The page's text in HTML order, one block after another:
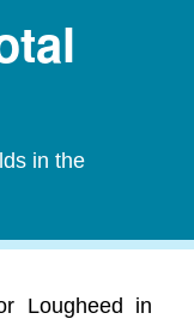
in the
Lougheed in